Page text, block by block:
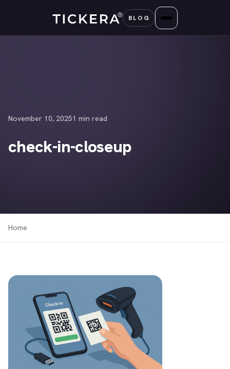
content
BLOG
November 10, 20251 min read
check-in-closeup
Home